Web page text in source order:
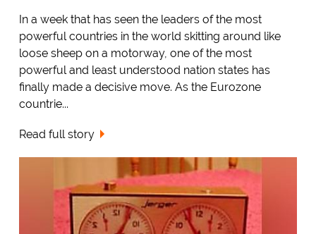
In a week that has seen the leaders of the most
powerful countries in the world skitting around like
loose sheep on a motorway, one of the most
powerful and least understood nation states has
finally made a decisive move. As the Eurozone
countrie...
Read full story